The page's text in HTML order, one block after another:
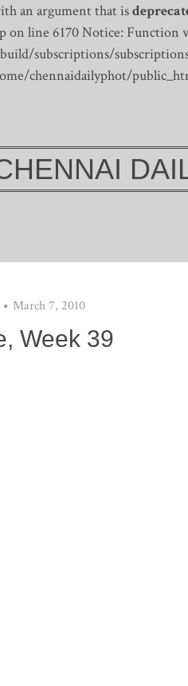
an argument that is
on line 6170Notice: Function
subscriptions/
chennaidailyphot/
March 7, 2010
Week 39